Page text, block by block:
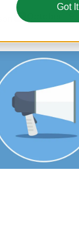
Got It